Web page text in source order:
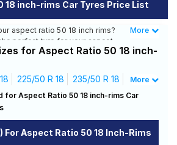
18 inch-rims Car Tyres Price List
aspect ratio 50 18 inch rims?
perfect tyre for your aspect
will be able to find 26 Tyre
Currently we have 10
for your aspect ratio 50 18
find 24 tyres which are
price of tyres available for your
rims ranges from ₹ 12,580.00 to
your aspect ratio 50 18
doorstep or make it available at
You will also have the option to
Less
More
for Aspect Ratio 50 18 inch-
225/50 R 18
235/50 R 18
R 18
More
for Aspect Ratio 50 18 inch-rims Car
For Aspect Ratio 50 18 Inch-Rims